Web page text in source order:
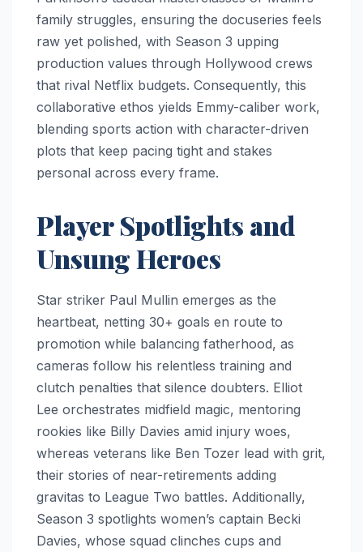
family struggles, ensuring the docuseries feels
raw yet polished, with Season 3 upping
production values through Hollywood crews
that rival Netflix budgets. Consequently, this
collaborative ethos yields Emmy-caliber work,
blending sports action with character-driven
plots that keep pacing tight and stakes
personal across every frame.
Player Spotlights and
Unsung Heroes
Star striker Paul Mullin emerges as the
heartbeat, netting 30+ goals en route to
promotion while balancing fatherhood, as
cameras follow his relentless training and
clutch penalties that silence doubters. Elliot
Lee orchestrates midfield magic, mentoring
rookies like Billy Davies amid injury woes,
whereas veterans like Ben Tozer lead with grit,
their stories of near-retirements adding
gravitas to League Two battles. Additionally,
Season 3 spotlights women’s captain Becki
Davies, whose squad clinches cups and